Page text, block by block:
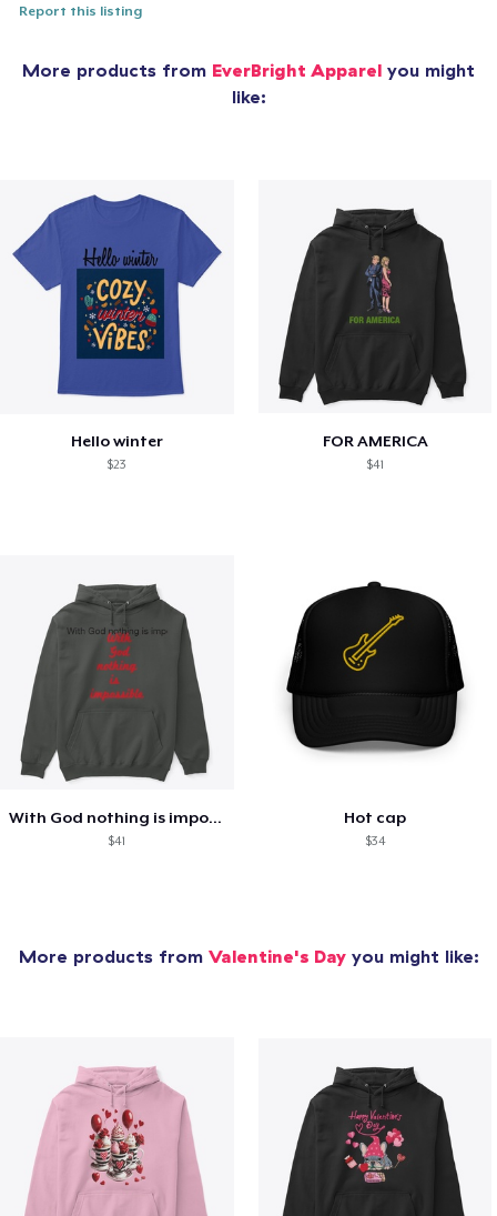
Report this listing
More products from EverBright Apparel you might
like:
Hello winter
$23
FOR AMERICA
$41
With God nothing is impossible .
$41
Hot cap
$34
More products from Valentine's Dayyou might like: